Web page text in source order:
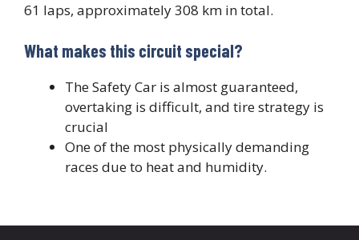
61 laps, approximately 308 km in total.
What makes this circuit special?
The Safety Car is almost guaranteed,
overtaking is difficult, and tire strategy is
crucial
One of the most physically demanding
races due to heat and humidity.